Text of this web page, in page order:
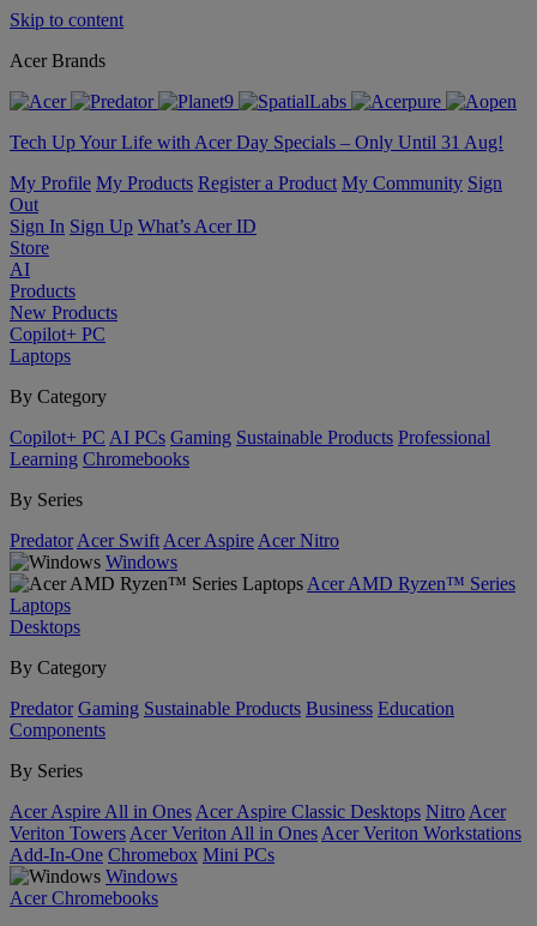
Skip to content
Acer Brands
Tech Up Your Life with Acer Day Specials – Only Until 31 Aug!
My Profile My Products Register a Product My Community Sign
Out
Sign In Sign Up What’s Acer ID
Store
AI
Products
New Products
Copilot+ PC
Laptops
By Category
Copilot+ PC AI PCs Gaming Sustainable Products Professional
Learning Chromebooks
By Series
Predator Acer Swift Acer Aspire Acer Nitro
Windows
Acer AMD Ryzen™ Series
Laptops
Desktops
By Category
Predator Gaming Sustainable Products Business Education
Components
By Series
Acer Aspire All in Ones Acer Aspire Classic Desktops Nitro Acer
Veriton Towers Acer Veriton All in Ones Acer Veriton Workstations
Add-In-One Chromebox Mini PCs
Windows
Acer Chromebooks